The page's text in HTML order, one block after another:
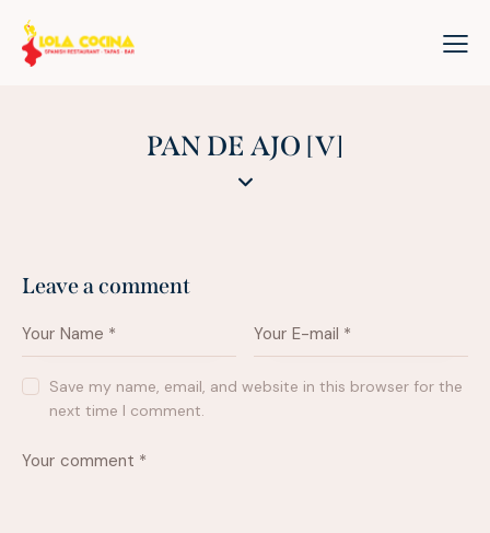
PAN DE AJO [V]
Leave a comment
Save my name, email, and website in this browser for the
next time I comment.